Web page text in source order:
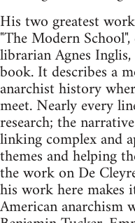
His two greatest
"The Modern
librarian Agnes
book. It describes a
anarchist history
meet. Nearly every
research; the
linking complex and
themes and helping
the work on De
his work here makes
American anarchism